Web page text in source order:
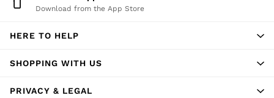
Brands Outlet
46 / S
50 / L
52 / XL
56 / XXXL
Download from the App Store
HERE TO HELP
SHOPPING WITH US
PRIVACY & LEGAL